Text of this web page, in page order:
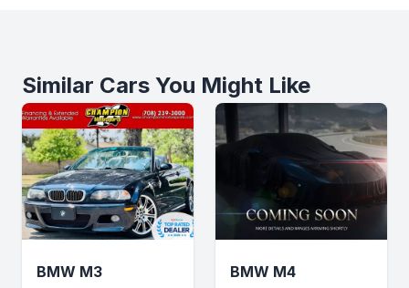
Similar Cars You Might Like
BMW M3 BMW M4